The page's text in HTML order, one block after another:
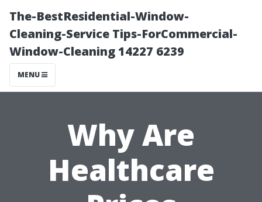
The-BestResidential-Window-
Cleaning-Service Tips-ForCommercial-
Window-Cleaning 14227 6239
MENU
Why Are
Healthcare